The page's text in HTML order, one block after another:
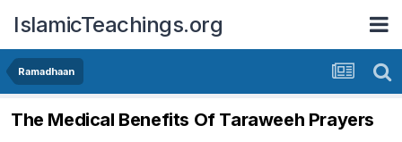
IslamicTeachings.org
Ramadhaan
The Medical Benefits Of Taraweeh Prayers